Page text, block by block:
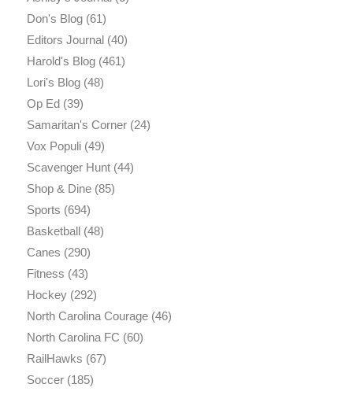
Don's Blog(61)
Editors Journal(40)
Harold's Blog(461)
Lori's Blog(48)
Op Ed(39)
Samaritan's Corner(24)
Vox Populi(49)
Scavenger Hunt(44)
Shop & Dine(85)
Sports (694)
Basketball(48)
Canes (290)
Fitness (43)
Hockey(292)
North Carolina Courage(46)
North Carolina FC (60)
RailHawks (67)
Soccer(185)